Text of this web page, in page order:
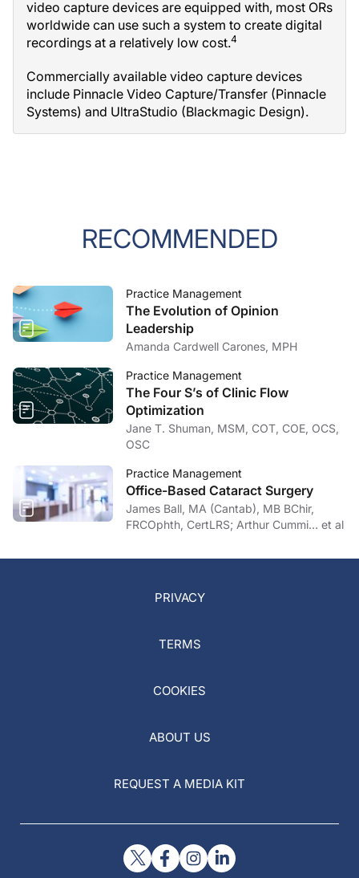
video capture devices are equipped with, most ORs
worldwide can use such a system to create digital
recordings at a relatively low cost.4
Commercially available video capture devices
include Pinnacle Video Capture/Transfer (Pinnacle
Systems) and UltraStudio (Blackmagic Design).
RECOMMENDED
Practice Management
The Evolution of Opinion
Leadership
Amanda Cardwell Carones, MPH
Practice Management
The Four S’s of Clinic Flow
Optimization
Jane T. Shuman, MSM, COT, COE, OCS,
OSC
Practice Management
Office-Based Cataract Surgery
James Ball, MA (Cantab), MB BChir,
FRCOphth, CertLRS; Arthur Cummi… et al
PRIVACY
TERMS
COOKIES
ABOUT US
REQUEST A MEDIA KIT